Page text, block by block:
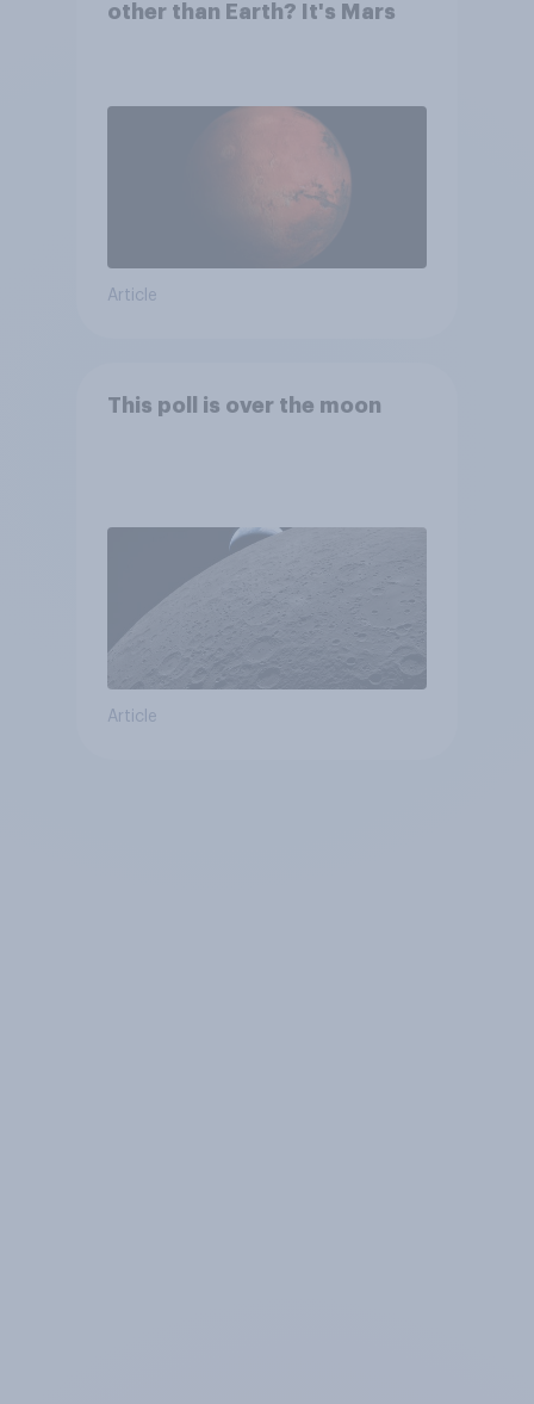
other than Earth? It's Mars
Article
This poll is over the moon
Article